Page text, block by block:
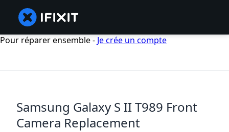
Pour réparer ensemble - Je crée un compte
Samsung Galaxy S II T989 Front
Camera Replacement